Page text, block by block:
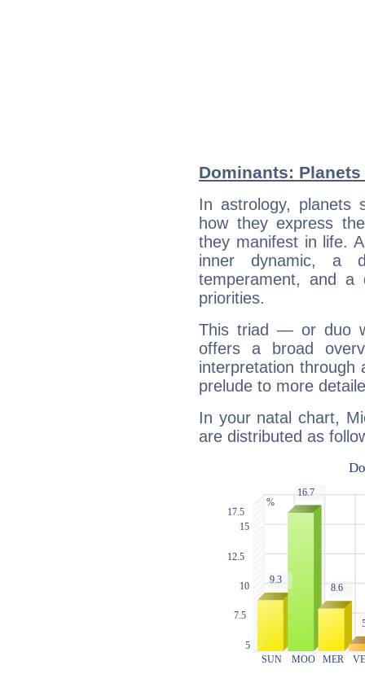
Dominants:
In astrology, planets
how they express
they manifest in life.
inner dynamic, a
temperament, and a
priorities.
This triad — or duo
offers a broad
interpretation through
prelude to more
In your natal chart,
are distributed as